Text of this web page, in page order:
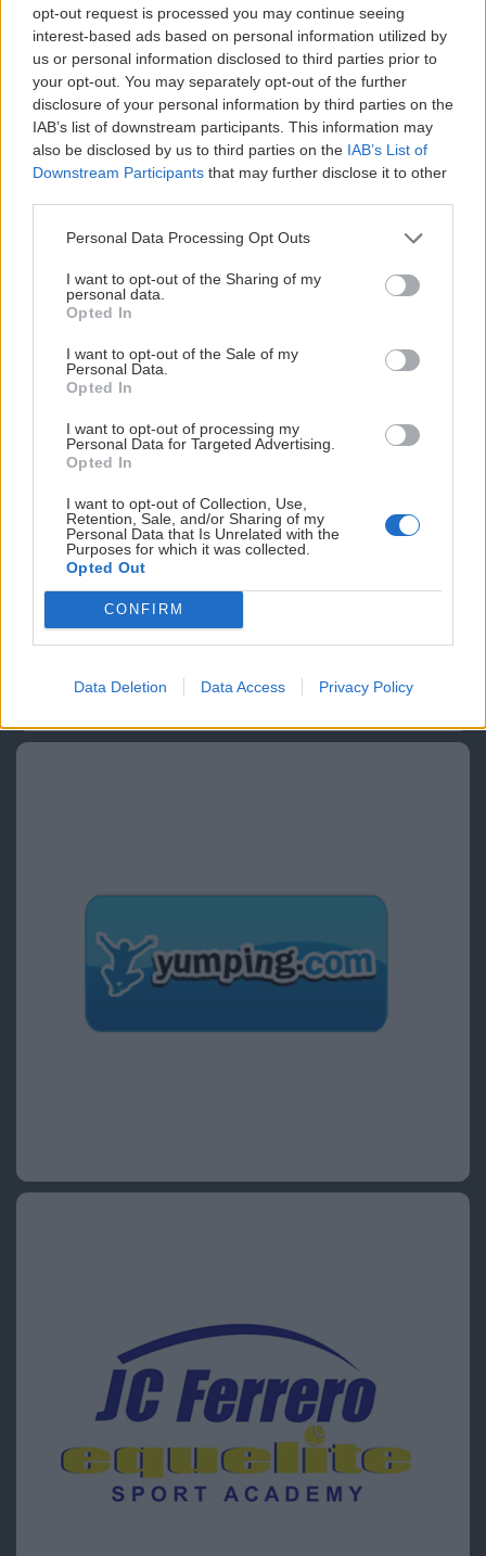
opt-out request is processed you may continue seeing
interest-based ads based on personal information utilized by
us or personal information disclosed to third parties prior to
your opt-out. You may separately opt-out of the further
disclosure of your personal information by third parties on the
IAB’s list of downstream participants. This information may
also be disclosed by us to third parties on the IAB’s List of
Downstream Participants that may further disclose it to other
Personal Data Processing Opt Outs
I want to opt-out of the Sharing of my
personal data.
Opted In
I want to opt-out of the Sale of my
Personal Data.
Opted In
I want to opt-out of processing my
Personal Data for Targeted Advertising.
Opted In
I want to opt-out of Collection, Use,
Retention, Sale, and/or Sharing of my
Personal Data that Is Unrelated with the
Purposes for which it was collected.
Opted Out
CONFIRM
Data Deletion Data Access Privacy Policy